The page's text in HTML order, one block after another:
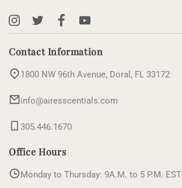
Instagram
X
FacebookYouTube
Contact Information
1800 NW 96th Avenue, Doral, FL 33172
info@airesscentials.com
305.446.1670
Office Hours
Monday to Thursday: 9A.M. to 5 P.M. EST